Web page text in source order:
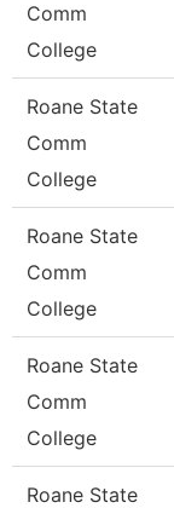
Comm
College
Roane State
Comm
College
Roane State
Comm
College
Roane State
Comm
College
Roane State